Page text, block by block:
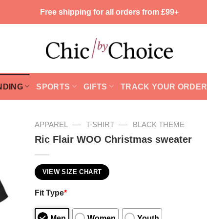
Free shipping for all orders from £99+
SPORTS GIFTS TRACK YOUR ORDER
APPAREL — T-SHIRT — BLACK THEME
Ric Flair WOO Christmas sweater
VIEW SIZE CHART
Fit Type*